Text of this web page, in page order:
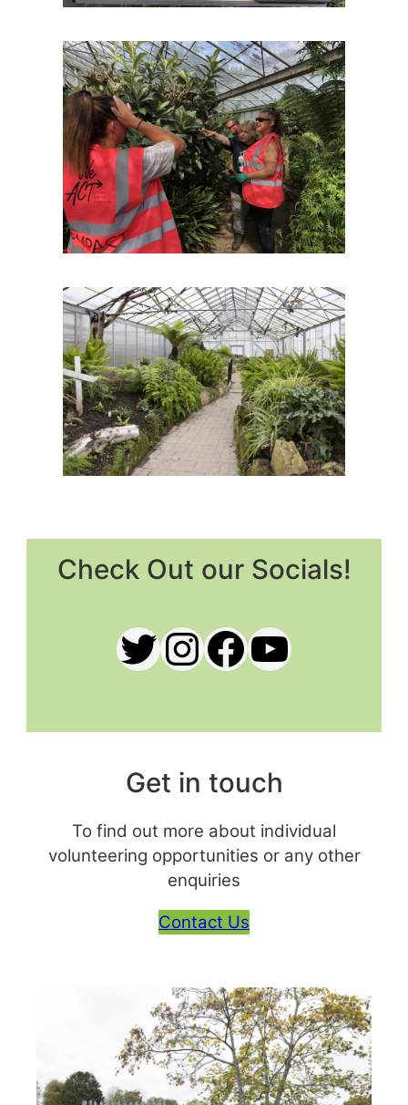
Check Out our Socials!
Twitter
Instagram
Facebook
Get in touch
To find out more about individual
volunteering opportunities or any other
enquiries
Contact Us